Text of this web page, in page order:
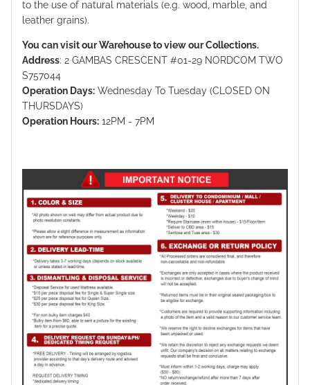
to the use of natural materials (e.g. wood, marble, and
leather grains).
You can visit our Warehouse to view our Collections.
Address: 2 GAMBAS CRESCENT #01-29 NORDCOM TWO
S757044
Operation Days: Wednesday To Tuesday (CLOSED ON
THURSDAYS)
Operation Hours: 12PM - 7PM